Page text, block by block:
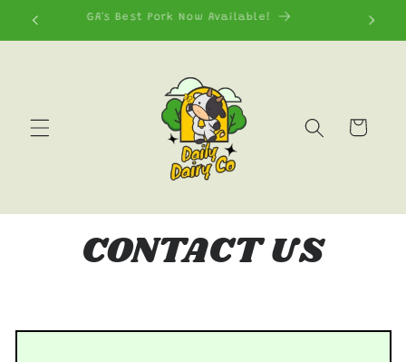
Skip to GA's Best Pork Now Available!
Cart
CONTACT US